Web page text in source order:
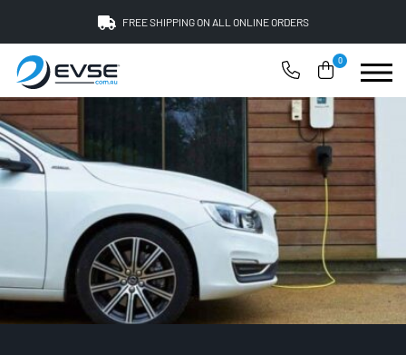
FREE SHIPPING ON ALL ONLINE ORDERS
0